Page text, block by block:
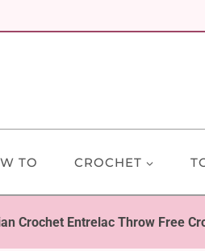
TO CROCHET
Crochet Entrelac Throw Free